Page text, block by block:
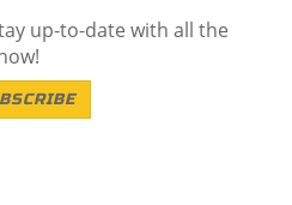
up-to-date with all the